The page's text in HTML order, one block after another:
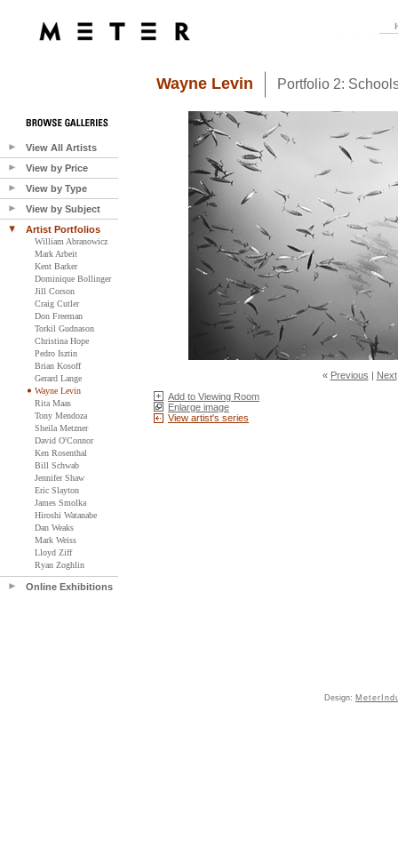
View All Artists
View by Price
View by Type
View by Subject
Artist Portfolios
William Abranowicz
Mark Arbeit
Kent Barker
Dominique Bollinger
Jill Corson
Craig Cutler
Don Freeman
Torkil Gudnason
Christina Hope
Pedro Isztin
Brian Kosoff
Gerard Lange
Wayne Levin
Rita Maas
Tony Mendoza
Sheila Metzner
David O'Connor
Ken Rosenthal
Bill Schwab
Jennifer Shaw
Eric Slayton
James Smolka
Hiroshi Watanabe
Dan Weaks
Mark Weiss
Lloyd Ziff
Ryan Zoghlin
Online Exhibitions
Wayne Levin Portfolio 2:
« Previous | Next
Add to Viewing Room
Enlarge image
View artist's series
Design: